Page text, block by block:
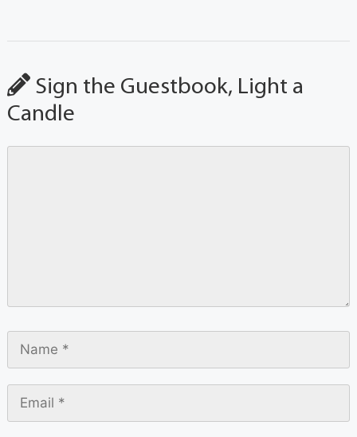
Sign the Guestbook, Light a
Candle